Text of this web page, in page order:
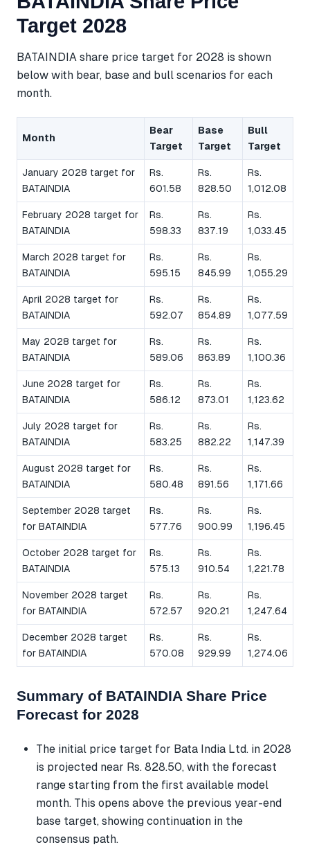
Target 2028
BATAINDIA share price target for 2028 is shown
below with bear, base and bull scenarios for each
month.
Month
Bear
Target
Base
Target
Bull
Target
January 2028 target for
BATAINDIA
Rs.
601.58
Rs.
828.50
Rs.
1,012.08
February 2028 target for
BATAINDIA
Rs.
598.33
Rs.
837.19
Rs.
1,033.45
March 2028 target for
BATAINDIA
Rs.
595.15
Rs.
845.99
Rs.
1,055.29
April 2028 target for
BATAINDIA
Rs.
592.07
Rs.
854.89
Rs.
1,077.59
May 2028 target for
BATAINDIA
Rs.
589.06
Rs.
863.89
Rs.
1,100.36
June 2028 target for
BATAINDIA
Rs.
586.12
Rs.
873.01
Rs.
1,123.62
July 2028 target for
BATAINDIA
Rs.
583.25
Rs.
882.22
Rs.
1,147.39
August 2028 target for
BATAINDIA
Rs.
580.48
Rs.
891.56
Rs.
1,171.66
September 2028 target
for BATAINDIA
Rs.
577.76
Rs.
900.99
Rs.
1,196.45
October 2028 target for
BATAINDIA
Rs.
575.13
Rs.
910.54
Rs.
1,221.78
November 2028 target
for BATAINDIA
Rs.
572.57
Rs.
920.21
Rs.
1,247.64
December 2028 target
for BATAINDIA
Rs.
570.08
Rs.
929.99
Rs.
1,274.06
Summary of BATAINDIA Share Price
Forecast for 2028
The initial price target for Bata India Ltd. in 2028
is projected near Rs. 828.50, with the forecast
range starting from the first available model
month. This opens above the previous year-end
base target, showing continuation in the
consensus path.